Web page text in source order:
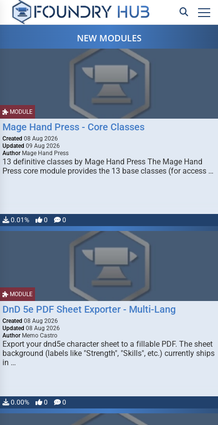
NEW MODULES
MODULE
Mage Hand Press - Core Classes
Created 08 Aug 2026
Updated 09 Aug 2026
Author Mage Hand Press
13 definitive classes by Mage Hand Press The Mage Hand
Press core module provides the 13 base classes (for access …
0.01% 0 0
MODULE
DnD 5e PDF Sheet Exporter - Multi-Lang
Created 08 Aug 2026
Updated 08 Aug 2026
Author Memo Castro
Export your dnd5e character sheet to a fillable PDF. The sheet
background (labels like "Strength", "Skills", etc.) currently ships
in …
0.00% 0 0